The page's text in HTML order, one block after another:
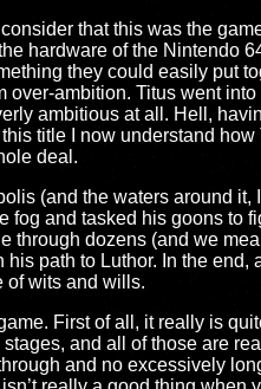
that this was the
hardware of the Nintendo
they could easily put
over-ambition. Titus went
ambitious at all. Hell,
title I now understand
deal.
(and the waters around
fog and tasked his goons to
through dozens (and we
path to Luthor. In the
of wits and wills.
First of all, it really is
and all of those are
and no excessively